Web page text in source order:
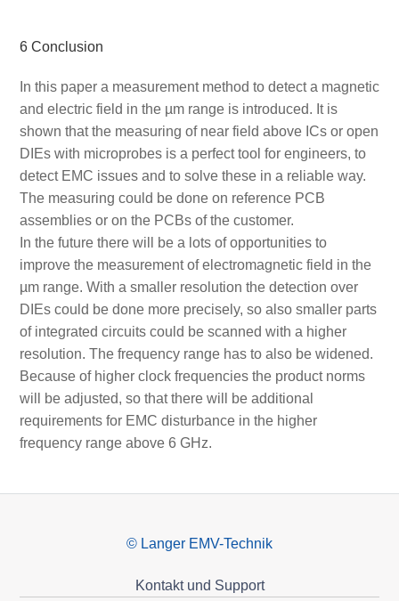
6 Conclusion
In this paper a measurement method to detect a magnetic
and electric field in the µm range is introduced. It is
shown that the measuring of near field above ICs or open
DIEs with microprobes is a perfect tool for engineers, to
detect EMC issues and to solve these in a reliable way.
The measuring could be done on reference PCB
assemblies or on the PCBs of the customer.
In the future there will be a lots of opportunities to
improve the measurement of electromagnetic field in the
µm range. With a smaller resolution the detection over
DIEs could be done more precisely, so also smaller parts
of integrated circuits could be scanned with a higher
resolution. The frequency range has to also be widened.
Because of higher clock frequencies the product norms
will be adjusted, so that there will be additional
requirements for EMC disturbance in the higher
frequency range above 6 GHz.
© Langer EMV-Technik
Kontakt und Support